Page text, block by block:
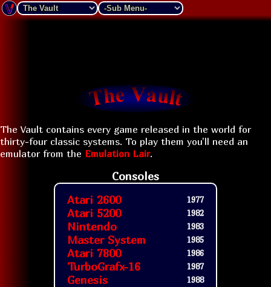
The Vault contains every game released in the world for
thirty-four classic systems. To play them you'll need an
emulator from the Emulation Lair.
Consoles
Atari 2600
1977
Atari 5200 1982
Nintendo 1983
Master System 1985
Atari 7800 1986
TurboGrafx-16 1987
Genesis 1988